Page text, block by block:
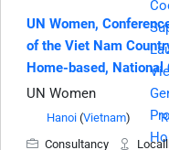
UN Women,
of the Viet Nam
Home-based, National
UN Women
Hanoi (Vietnam)
Consultancy